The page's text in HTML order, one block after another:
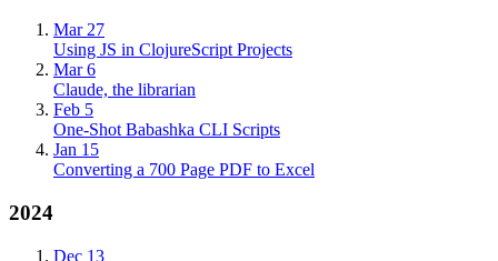
Mar 27
Using JS in ClojureScript Projects
Mar 6
Claude, the librarian
Feb 5
One-Shot Babashka CLI Scripts
Jan 15
Converting a 700 Page PDF to Excel
2024
Dec 13